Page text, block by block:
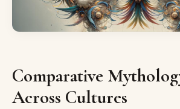
Comparative
Across Cultures